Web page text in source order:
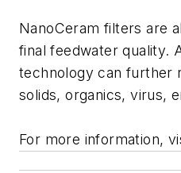
NanoCeram filters are
final feedwater quality.
technology can further
solids, organics, virus,
For more information,